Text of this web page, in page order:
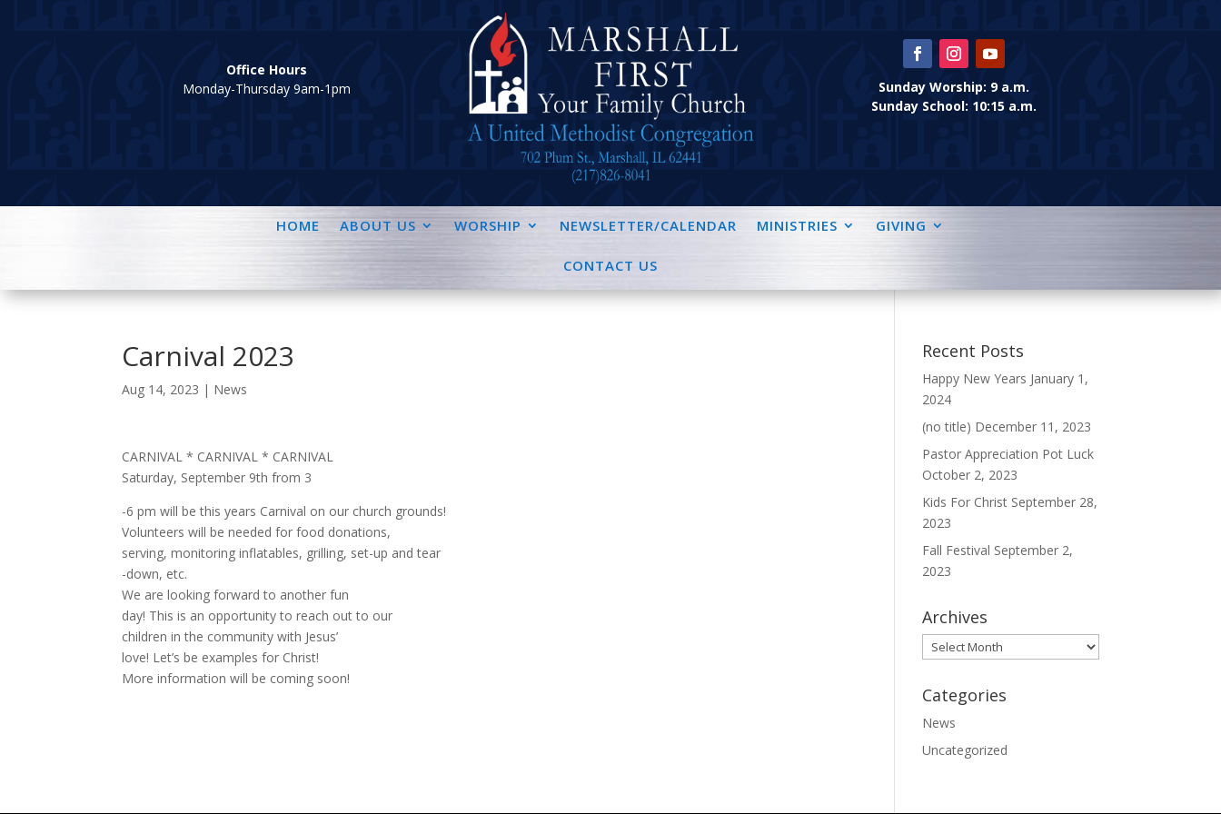
Office Hours
Monday-Thursday 9am-1pm
Sunday Worship: 9 a.m.
Sunday School: 10:15 a.m.
HOME ABOUT US WORSHIP NEWSLETTER/CALENDAR MINISTRIES GIVING
CONTACT US
Carnival 2023
Aug 14, 2023 | News
CARNIVAL * CARNIVAL * CARNIVAL
Saturday, September 9th from 3
-6 pm will be this years Carnival on our church grounds!
Volunteers will be needed for food donations,
serving, monitoring inflatables, grilling, set-up and tear
-down, etc.
We are looking forward to another fun
day! This is an opportunity to reach out to our
children in the community with Jesus’
love! Let’s be examples for Christ!
More information will be coming soon!
Recent Posts
Happy New Years January 1,
2024
(no title) December 11, 2023
Pastor Appreciation Pot Luck
October 2, 2023
Kids For Christ September 28,
2023
Fall Festival September 2,
2023
Archives
Archives
Categories
News
Uncategorized